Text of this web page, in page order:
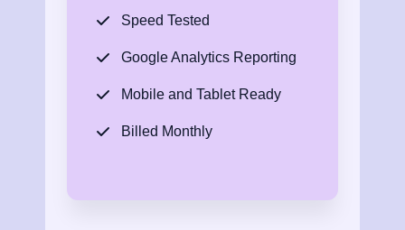
Speed Tested
Google Analytics Reporting
Mobile and Tablet Ready
Billed Monthly